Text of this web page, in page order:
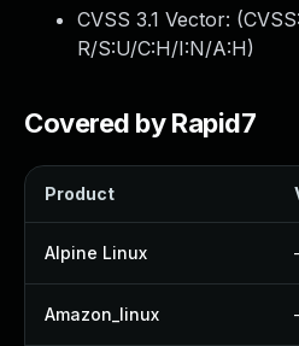
CVSS 3.1 Vector: (
R/S:U/C:H/I:N/A:H)
Covered by Rapid7
Product
Alpine Linux
Amazon_linux